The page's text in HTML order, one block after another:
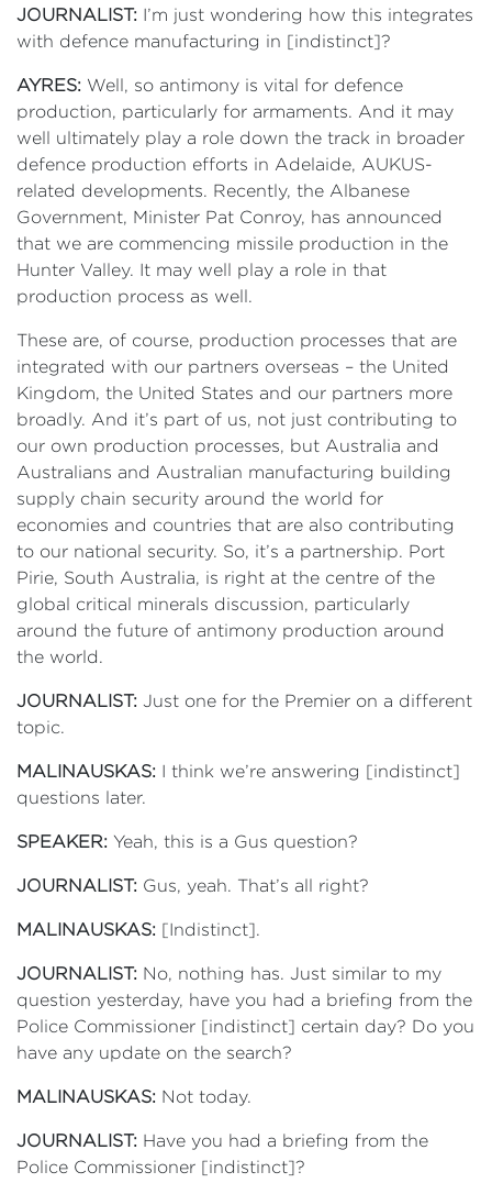
JOURNALIST: I’m just wondering how this integrates
with defence manufacturing in [indistinct]?
AYRES: Well, so antimony is vital for defence
production, particularly for armaments. And it may
well ultimately play a role down the track in broader
defence production efforts in Adelaide, AUKUS-
related developments. Recently, the Albanese
Government, Minister Pat Conroy, has announced
that we are commencing missile production in the
Hunter Valley. It may well play a role in that
production process as well.
These are, of course, production processes that are
integrated with our partners overseas – the United
Kingdom, the United States and our partners more
broadly. And it’s part of us, not just contributing to
our own production processes, but Australia and
Australians and Australian manufacturing building
supply chain security around the world for
economies and countries that are also contributing
to our national security. So, it’s a partnership. Port
Pirie, South Australia, is right at the centre of the
global critical minerals discussion, particularly
around the future of antimony production around
the world.
JOURNALIST: Just one for the Premier on a different
topic.
MALINAUSKAS: I think we’re answering [indistinct]
questions later.
SPEAKER: Yeah, this is a Gus question?
JOURNALIST: Gus, yeah. That’s all right?
MALINAUSKAS: [Indistinct].
JOURNALIST: No, nothing has. Just similar to my
question yesterday, have you had a briefing from the
Police Commissioner [indistinct] certain day? Do you
have any update on the search?
MALINAUSKAS: Not today.
JOURNALIST: Have you had a briefing from the
Police Commissioner [indistinct]?